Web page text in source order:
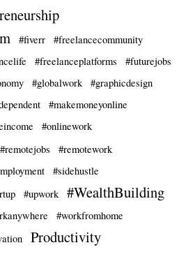
#fiverr
#freelancecommunity
#freelanceplatforms
#futurejobs
#globalwork
#graphicdesign
#makemoneyonline
#onlinework
#remotejobs
#remotework
#sidehustle
#upwork #WealthBuilding
#workfromhome
Productivity